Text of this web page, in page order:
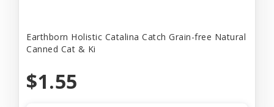
Earthborn Holistic Catalina Catch Grain-free Natural
Canned Cat & Ki
$1.55